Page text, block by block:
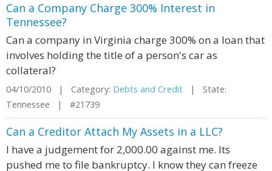
Can a Company Charge 300% Interest in
Tennessee?
Can a company in Virginia charge 300% on a loan that
involves holding the title of a person's car as
collateral?
04/10/2010 | Category: Debts and Credit | State:
Tennessee | #21739
Can a Creditor Attach My Assets in a LLC?
I have a judgement for 2,000.00 against me. Its
pushed me to file bankruptcy. I know they can freeze